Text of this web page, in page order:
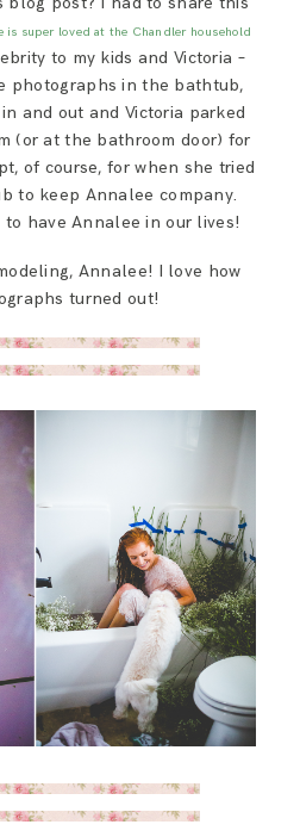
is super loved at the Chandler household
to my kids and Victoria –
photographs in the bathtub,
and out and Victoria parked
(or at the bathroom door) for
of course, for when she tried
to keep Annalee company.
to have Annalee in our lives!
Annalee! I love how
turned out!